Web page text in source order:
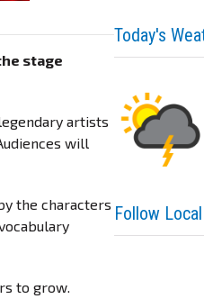
stage
artists
will
the characters
to grow.
Today's
Follow